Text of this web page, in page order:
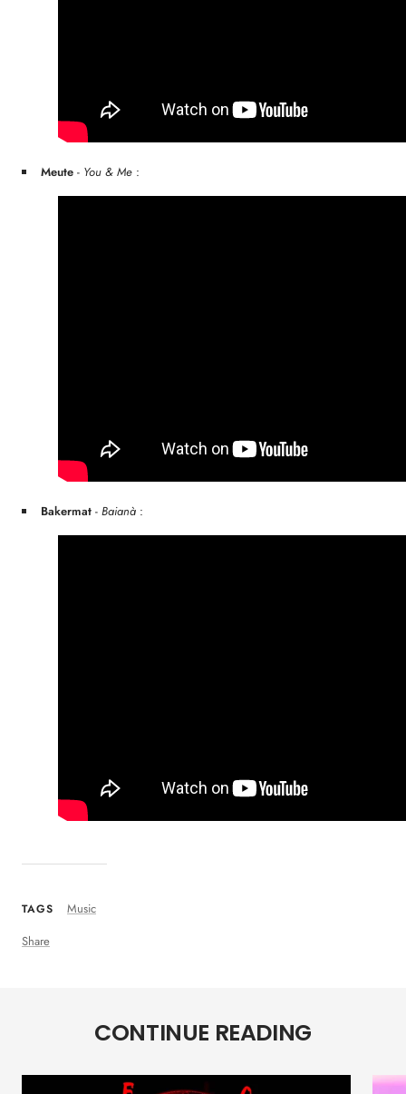
TAGS
Music
Share
Meute - You & Me :
Bakermat -Baianà :
CONTINUE READING